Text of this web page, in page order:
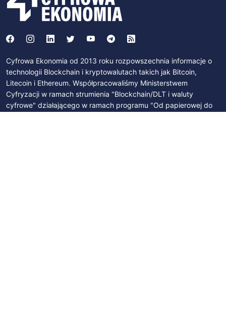
Cyfrowa Ekonomia od 2013 roku rozpowszechnia informacje o
technologii Blockchain i kryptowalutach takich jak Bitcoin,
Litecoin i Ethereum. Współpracowaliśmy Ministerstwem
Cyfryzacji w ramach strumienia "Blockchain/DLT i waluty
cyfrowe" działającego w ramach programu "Od papierowej do